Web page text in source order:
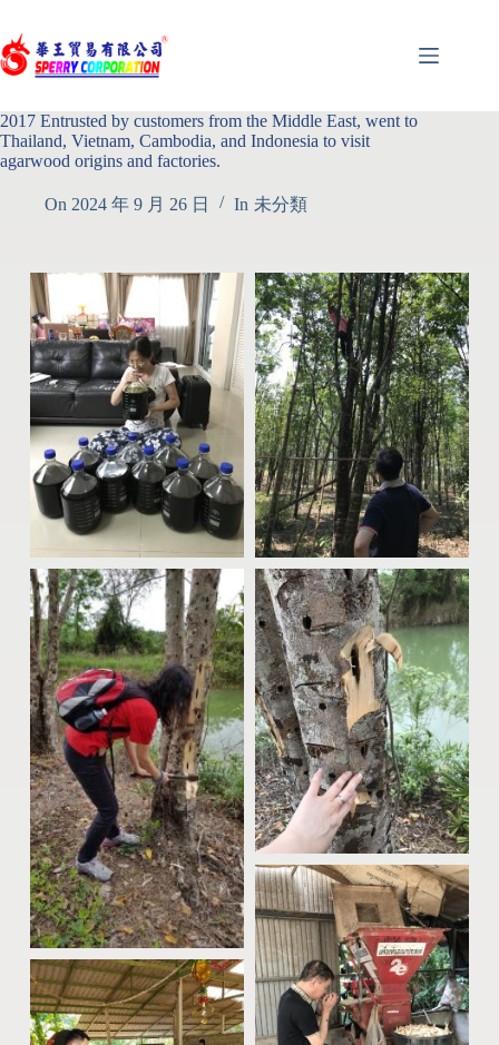
2017 Entrusted by customers from the Middle East, went to
Thailand, Vietnam, Cambodia, and Indonesia to visit
agarwood origins and factories.
On 2024 年 9 月 26 日 In 未分類